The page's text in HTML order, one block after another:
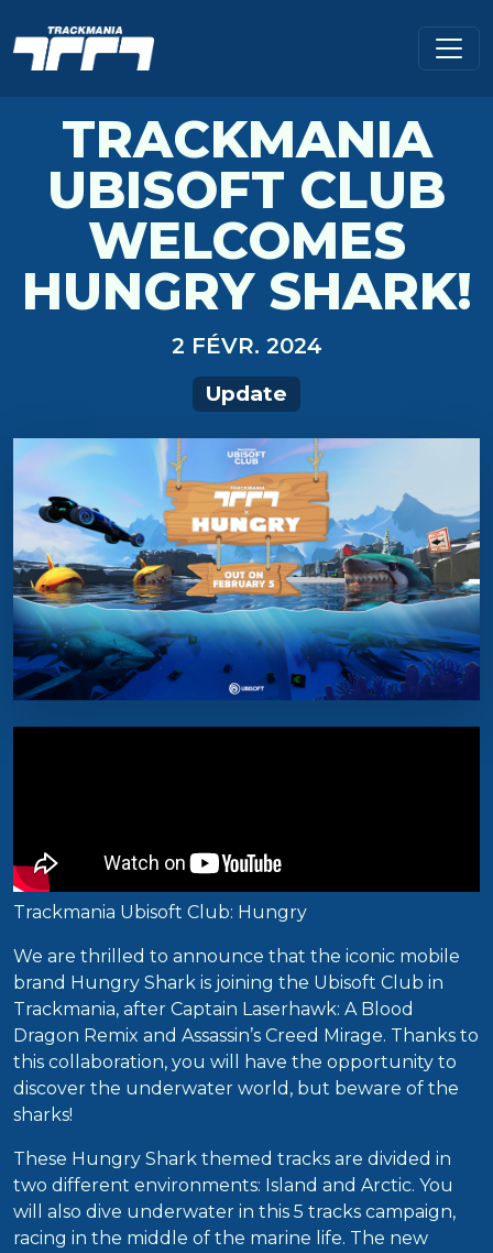
TRACKMANIA
UBISOFT CLUB
WELCOMES
HUNGRY SHARK!
2 FÉVR. 2024
Update
Trackmania Ubisoft Club: Hungry
We are thrilled to announce that the iconic mobile
brand Hungry Shark is joining the Ubisoft Club in
Trackmania, after Captain Laserhawk: A Blood
Dragon Remix and Assassin’s Creed Mirage. Thanks to
this collaboration, you will have the opportunity to
discover the underwater world, but beware of the
sharks!
These Hungry Shark themed tracks are divided in
two different environments: Island and Arctic. You
will also dive underwater in this 5 tracks campaign,
racing in the middle of the marine life. The new